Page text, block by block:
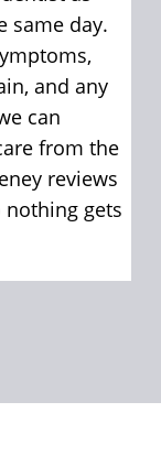
same day.
and any
can
from the
reviews
gets